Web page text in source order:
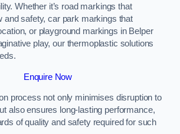
Whether it’s road markings that
and safety, car park markings that
or playground markings in Belper
play, our thermoplastic solutions
Enquire Now
process not only minimises disruption to
also ensures long-lasting performance,
of quality and safety required for such